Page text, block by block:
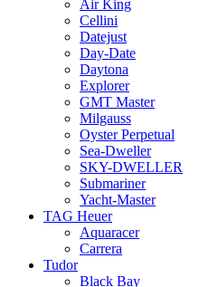
Air King
Cellini
Datejust
Day-Date
Daytona
Explorer
GMT Master
Milgauss
Oyster Perpetual
Sea-Dweller
SKY-DWELLER
Submariner
Yacht-Master
TAG Heuer
Aquaracer
Carrera
Tudor
Black Bay